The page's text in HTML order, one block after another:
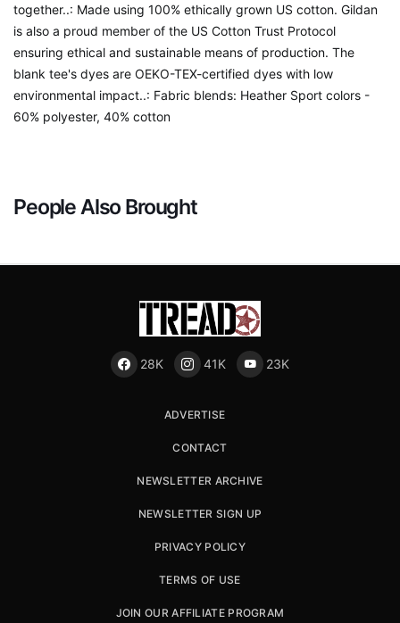
together..: Made using 100% ethically grown US cotton. Gildan
is also a proud member of the US Cotton Trust Protocol
ensuring ethical and sustainable means of production. The
blank tee's dyes are OEKO-TEX-certified dyes with low
environmental impact..: Fabric blends: Heather Sport colors -
60% polyester, 40% cotton
People Also Brought
28K 41K 23K
ADVERTISE
CONTACT
NEWSLETTER ARCHIVE
NEWSLETTER SIGN UP
PRIVACY POLICY
TERMS OF USE
JOIN OUR AFFILIATE PROGRAM